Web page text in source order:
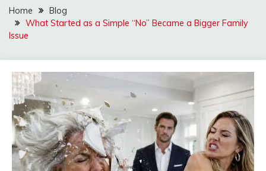
Home
Blog
What Started as a Simple “No” Became a Bigger Family
Issue